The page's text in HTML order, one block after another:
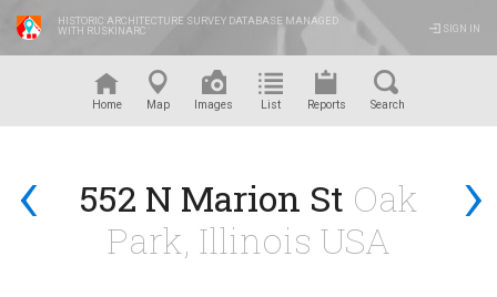
HISTORIC ARCHITECTURE SURVEY DATABASE MANAGED
WITH RUSKINARC
SIGN IN
Home Map Images List Reports Search
‹ ›
552 N Marion St Oak
Park, Illinois USA